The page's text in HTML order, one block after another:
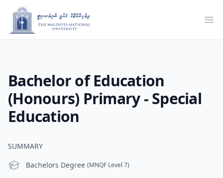
Bachelor of Education
(Honours) Primary - Special
Education
SUMMARY
Level
Bachelors Degree (MNQF Level 7)